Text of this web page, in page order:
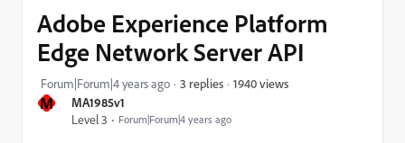
M
MA1985v1
Level 3
Forum|Forum|4 years ago
Adobe Experience Platform
Edge Network Server API
Forum|Forum|4 years ago 3 replies 1940 views